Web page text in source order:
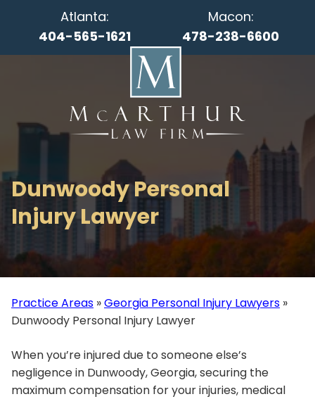
Atlanta:
404-565-1621
Macon:
478-238-6600
Dunwoody Personal
Injury Lawyer
Practice Areas »Georgia Personal Injury Lawyers »
Dunwoody Personal Injury Lawyer
When you’re injured due to someone else’s
negligence in Dunwoody, Georgia, securing the
maximum compensation for your injuries, medical